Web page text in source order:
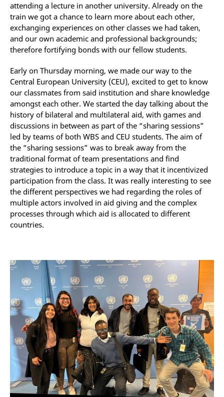
attending a lecture in another university. Already on the
train we got a chance to learn more about each other,
exchanging experiences on other classes we had taken,
and our own academic and professional backgrounds;
therefore fortifying bonds with our fellow students.
Early on Thursday morning, we made our way to the
Central European University (CEU), excited to get to know
our classmates from said institution and share knowledge
amongst each other. We started the day talking about the
history of bilateral and multilateral aid, with games and
discussions in between as part of the “sharing sessions”
led by teams of both WBS and CEU students. The aim of
the “sharing sessions” was to break away from the
traditional format of team presentations and find
strategies to introduce a topic in a way that it incentivized
participation from the class. It was really interesting to see
the different perspectives we had regarding the roles of
multiple actors involved in aid giving and the complex
processes through which aid is allocated to different
countries.